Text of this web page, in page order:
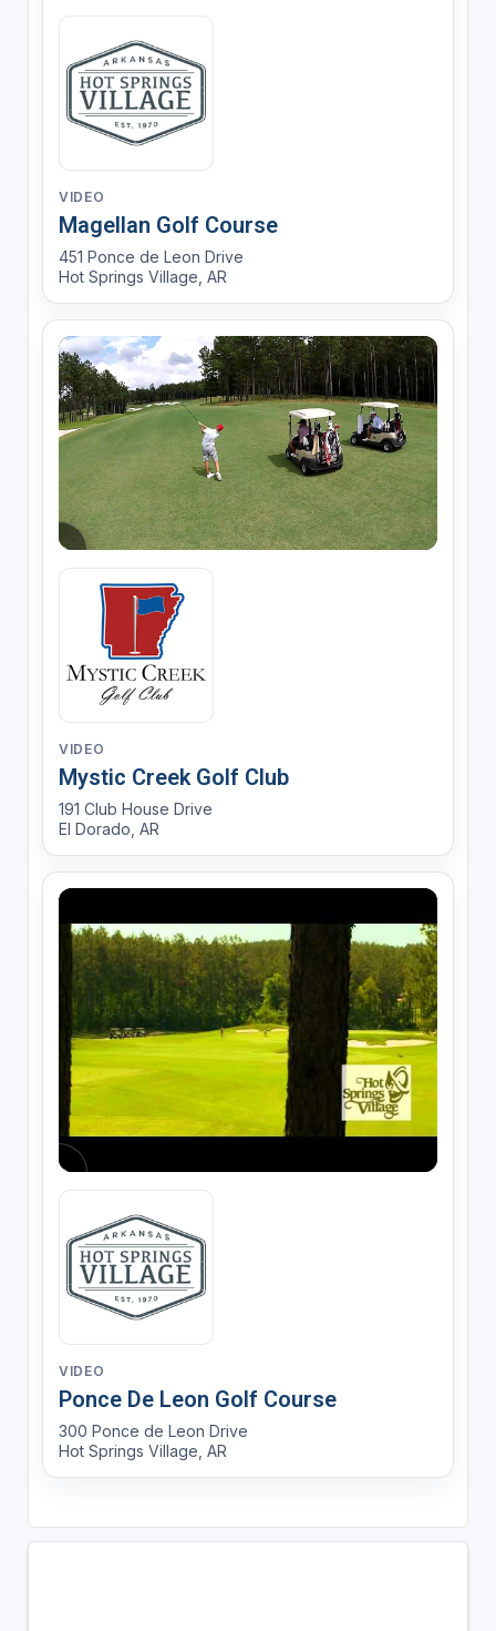
VIDEO
Magellan Golf Course
451 Ponce de Leon Drive
Hot Springs Village, AR
VIDEO
Mystic Creek Golf Club
191 Club House Drive
El Dorado, AR
VIDEO
Ponce De Leon Golf Course
300 Ponce de Leon Drive
Hot Springs Village, AR